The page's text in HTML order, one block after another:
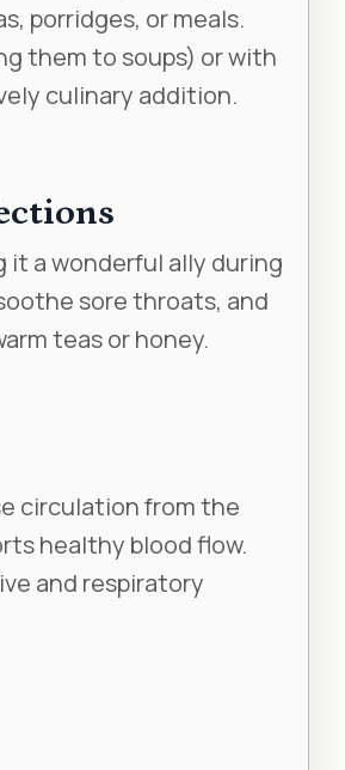
porridges, or meals.
them to soups) or with
culinary addition.
it a wonderful ally during
sore throats, and
teas or honey.
circulation from the
healthy blood flow.
and respiratory